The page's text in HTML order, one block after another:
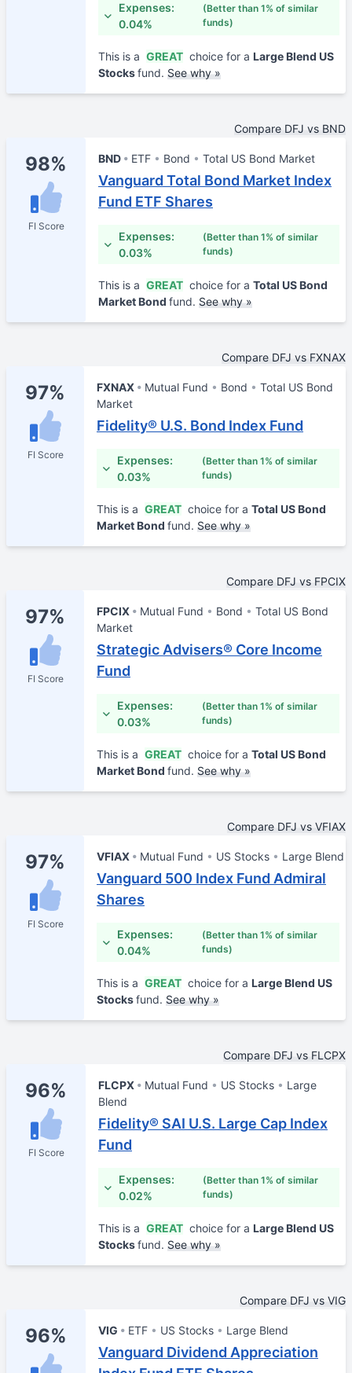
Expenses:
0.04%
(Better than 1% of similar
funds)
This is a GREAT choice for a Large Blend US
Stocksfund. See why »
Compare DFJ vs BND
98%
FI Score
BND ETF Bond Total US Bond Market
Vanguard Total Bond Market Index
Fund ETF Shares
Expenses:
0.03%
(Better than 1% of similar
funds)
This is a GREAT choice for a Total US Bond
Market Bond fund. See why »
Compare DFJ vs FXNAX
97%
FI Score
FXNAX Mutual Fund Bond
Total US Bond
Market
Fidelity® U.S. Bond Index Fund
Expenses:
0.03%
(Better than 1% of similar
funds)
This is a GREAT choice for a Total US Bond
Market Bond fund. See why »
Compare DFJ vs FPCIX
97%
FI Score
FPCIX Mutual Fund Bond
Total US Bond
Market
Strategic Advisers® Core Income
Fund
Expenses:
0.03%
(Better than 1% of similar
funds)
This is a GREAT choice for a Total US Bond
Market Bond fund. See why »
Compare DFJ vs VFIAX
97%
FI Score
VFIAX Mutual Fund US Stocks Large Blend
Vanguard 500 Index Fund Admiral
Shares
Expenses:
0.04%
(Better than 1% of similar
funds)
This is a GREAT choice for a Large Blend US
Stocksfund. See why »
Compare DFJ vs FLCPX
96%
FI Score
FLCPX Mutual Fund US Stocks
Large
Blend
Fidelity® SAI U.S. Large Cap Index
Fund
Expenses:
0.02%
(Better than 1% of similar
funds)
This is a GREAT choice for a Large Blend US
Stocksfund. See why »
Compare DFJ vs VIG
96% VIG ETF US Stocks Large Blend
Vanguard Dividend Appreciation